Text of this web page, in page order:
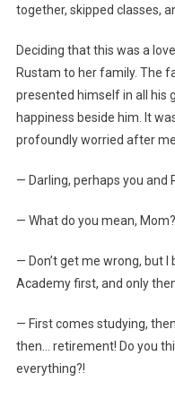
together, skipped classes,
Deciding that this was a
Rustam to her family. The
presented himself in all his
happiness beside him. It
profoundly worried after
— Darling, perhaps you and
— What do you mean,
— Don’t get me wrong, but
Academy first, and only
— First comes studying,
then… retirement! Do you
everything?!